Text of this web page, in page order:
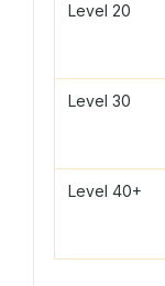
Level 20
Level 30
Level 40+